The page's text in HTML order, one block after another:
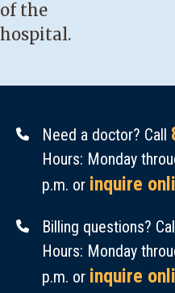
of the
hospital.
Need a doctor? Call
Hours: Monday
p.m. or inquire
Billing questions?
Hours: Monday
p.m. or inquire